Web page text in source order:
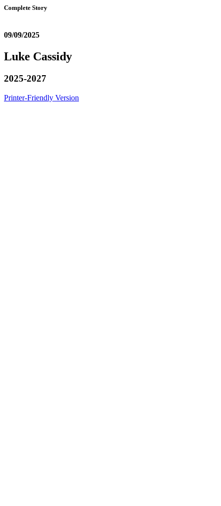
Complete Story
09/09/2025
Luke Cassidy
2025-2027
Printer-Friendly Version